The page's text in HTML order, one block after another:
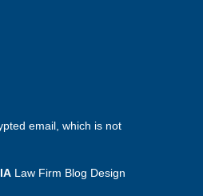
email, which is not
Law Firm Blog Design